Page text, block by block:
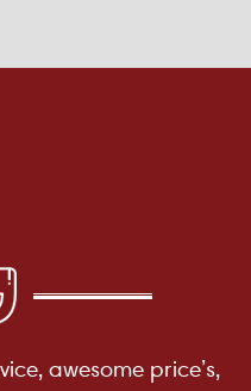
awesome price’s,